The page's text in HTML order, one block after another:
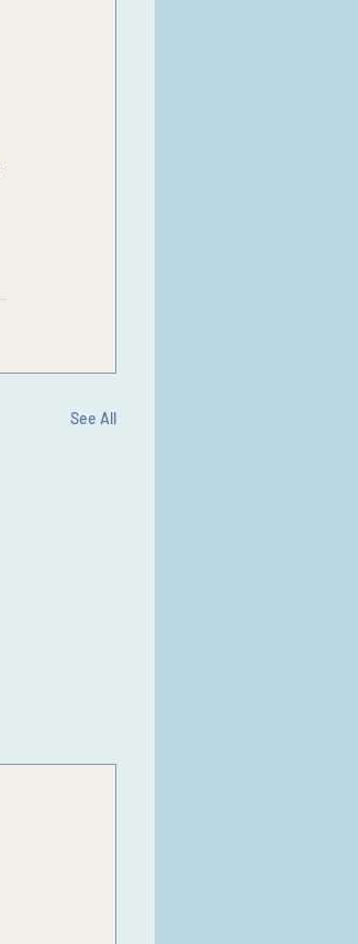
See All